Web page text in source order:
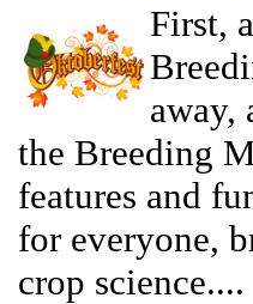
First,
away,
the Breeding
features and
for everyone,
crop science....